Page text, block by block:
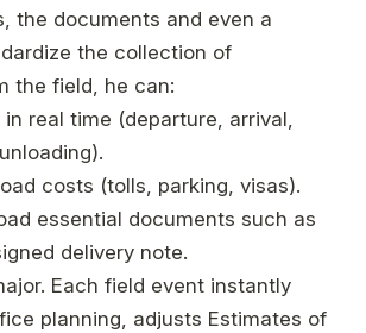
the documents and even a
the collection of
the field, he can:
real time (departure, arrival,
costs (tolls, parking, visas).
essential documents such as
delivery note.
Each field event instantly
planning, adjusts Estimates of